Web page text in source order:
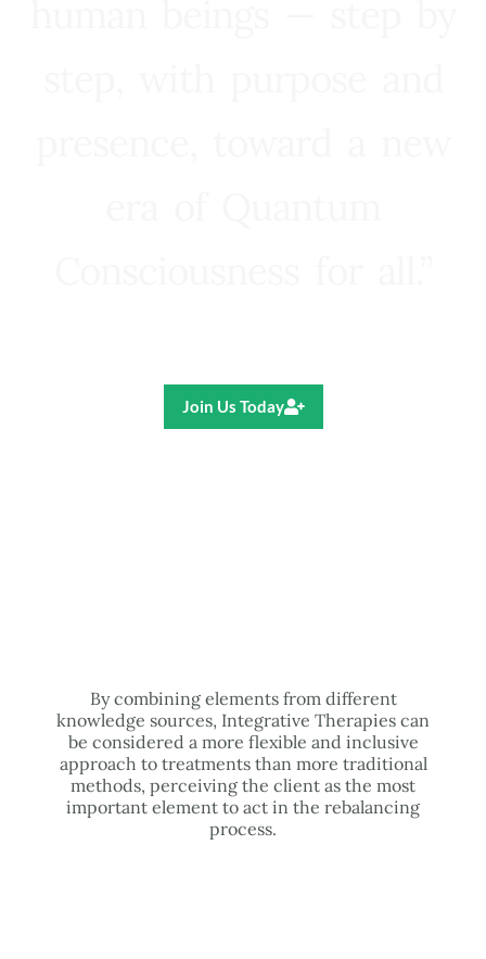
Join Us Today
By combining elements from different
knowledge sources, Integrative Therapies can
be considered a more flexible and inclusive
approach to treatments than more traditional
methods, perceiving the client as the most
important element to act in the rebalancing
process.